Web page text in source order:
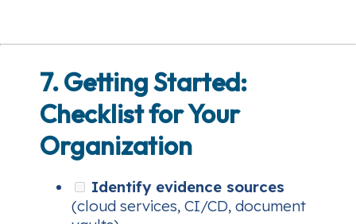
7. Getting Started:
Checklist for Your
Organization
Identify evidence sources
(cloud services, CI/CD, document